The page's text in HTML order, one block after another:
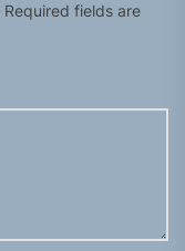
Required fields are